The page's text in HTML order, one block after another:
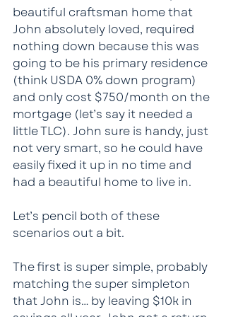
beautiful craftsman home that
John absolutely loved, required
nothing down because this was
going to be his primary residence
(think USDA 0% down program)
and only cost $750/month on the
mortgage (let’s say it needed a
little TLC). John sure is handy, just
not very smart, so he could have
easily fixed it up in no time and
had a beautiful home to live in.
Let’s pencil both of these
scenarios out a bit.
The first is super simple, probably
matching the super simpleton
that John is… by leaving $10k in